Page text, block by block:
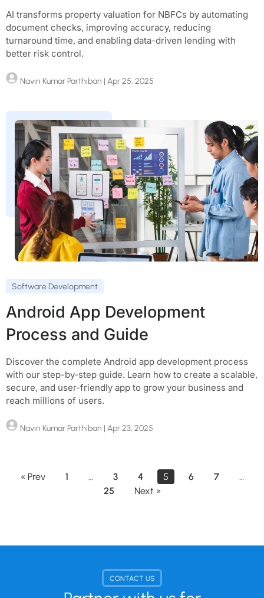
AI transforms property valuation for NBFCs by automating
document checks, improving accuracy, reducing
turnaround time, and enabling data-driven lending with
better risk control.
Navin Kumar Parthiban | Apr 25, 2025
Software Development
Android App Development
Process and Guide
Discover the complete Android app development process
with our step-by-step guide. Learn how to create a scalable,
secure, and user-friendly app to grow your business and
reach millions of users.
Navin Kumar Parthiban | Apr 23, 2025
« Prev 1 … 3 4 5 6 7
…
25
Next »
CONTACT US